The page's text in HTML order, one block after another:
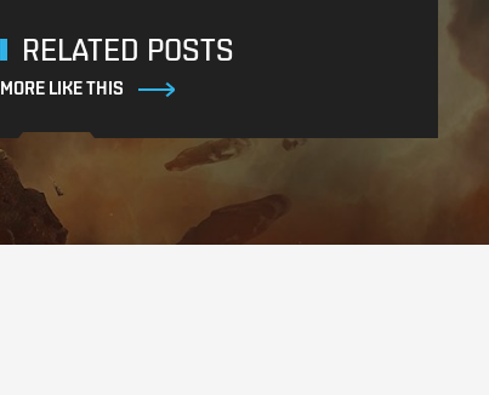
RELATED POSTS
MORE LIKE THIS